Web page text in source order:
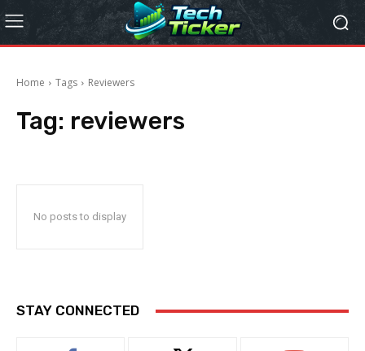
Home Tags Reviewers
Tag: reviewers
No posts to display
STAY CONNECTED